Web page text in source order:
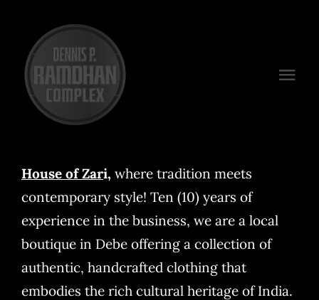
content
Venues
Preferred Vendors
Plan Your Event
House of Zari, where tradition meets
contemporary style! Ten (10) years of
experience in the business, we are a local
boutique in Debe offering a collection of
authentic, handcrafted clothing that
embodies the rich cultural heritage of India.